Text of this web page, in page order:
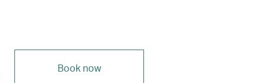
Book now